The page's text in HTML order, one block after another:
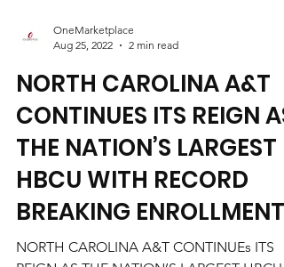
OneMarketplace
Aug 25, 2022
2 min read
NORTH CAROLINA A&T
CONTINUES ITS REIGN AS
THE NATION’S LARGEST